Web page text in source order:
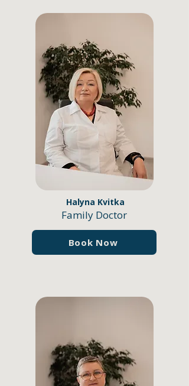
Halyna Kvitka
Family Doctor
Book Now